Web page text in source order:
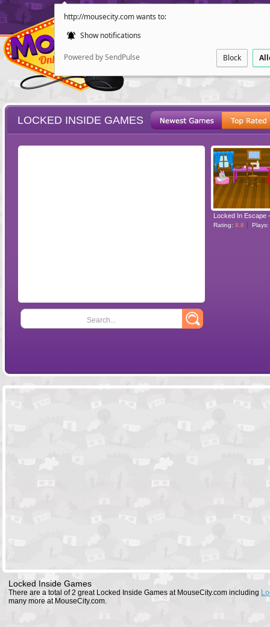
http://mousecity.com wants to:
Show notifications
Powered by SendPulse Block
POINT AND
LOCKED INSIDE GAMES
Search...
Rating: 8.8 Plays:
Locked Inside Games
There are a total of 2 great Locked Inside Games at MouseCity.com including
many more at MouseCity.com.